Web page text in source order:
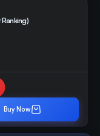
Ranking)
Buy Now